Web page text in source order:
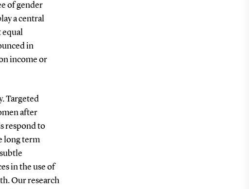
of gender
a central
in
income or
Targeted
after
respond to
long term
in the use of
Our research